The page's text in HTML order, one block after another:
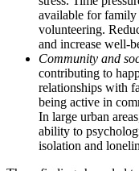
available for
volunteering.
and increase well-
Community and
contributing to
relationships with
being active in
In large urban
ability to
isolation and